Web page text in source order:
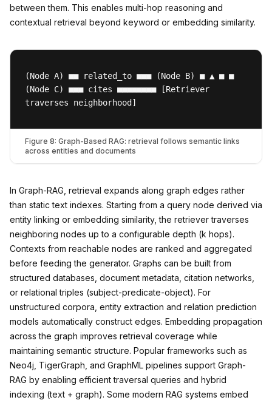
between them. This enables multi-hop reasoning and
contextual retrieval beyond keyword or embedding similarity.
(Node A) ■■ related_to ■■■ (Node B) ■ ▲ ■ ■
(Node C) ■■■ cites ■■■■■■■■ [Retriever
traverses neighborhood]
Figure 8: Graph-Based RAG: retrieval follows semantic links
across entities and documents
In Graph-RAG, retrieval expands along graph edges rather
than static text indexes. Starting from a query node derived via
entity linking or embedding similarity, the retriever traverses
neighboring nodes up to a configurable depth (k hops).
Contexts from reachable nodes are ranked and aggregated
before feeding the generator. Graphs can be built from
structured databases, document metadata, citation networks,
or relational triples (subject-predicate-object). For
unstructured corpora, entity extraction and relation prediction
models automatically construct edges. Embedding propagation
across the graph improves retrieval coverage while
maintaining semantic structure. Popular frameworks such as
Neo4j, TigerGraph, and GraphML pipelines support Graph-
RAG by enabling efficient traversal queries and hybrid
indexing (text + graph). Some modern RAG systems embed